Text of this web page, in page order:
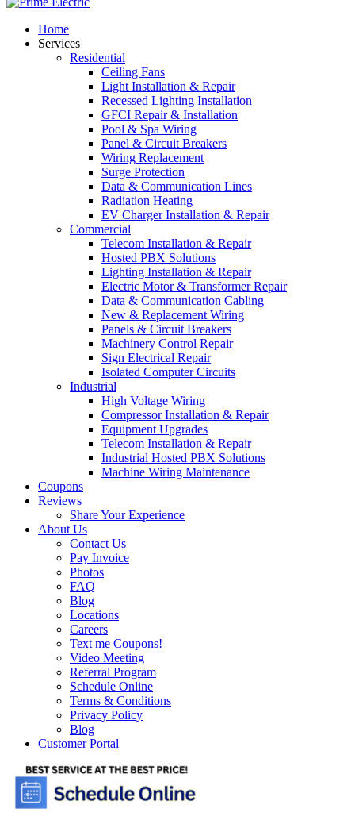
Home
Services
Residential
Ceiling Fans
Light Installation & Repair
Recessed Lighting Installation
GFCI Repair & Installation
Pool & Spa Wiring
Panel & Circuit Breakers
Wiring Replacement
Surge Protection
Data & Communication Lines
Radiation Heating
EV Charger Installation & Repair
Commercial
Telecom Installation & Repair
Hosted PBX Solutions
Lighting Installation & Repair
Electric Motor & Transformer Repair
Data & Communication Cabling
New & Replacement Wiring
Panels & Circuit Breakers
Machinery Control Repair
Sign Electrical Repair
Isolated Computer Circuits
Industrial
High Voltage Wiring
Compressor Installation & Repair
Equipment Upgrades
Telecom Installation & Repair
Industrial Hosted PBX Solutions
Machine Wiring Maintenance
Coupons
Reviews
Share Your Experience
About Us
Contact Us
Pay Invoice
Photos
FAQ
Blog
Locations
Careers
Text me Coupons!
Video Meeting
Referral Program
Schedule Online
Terms & Conditions
Privacy Policy
Blog
Customer Portal